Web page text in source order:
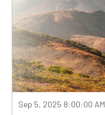
Sep 5, 2025 8:00:00 AM